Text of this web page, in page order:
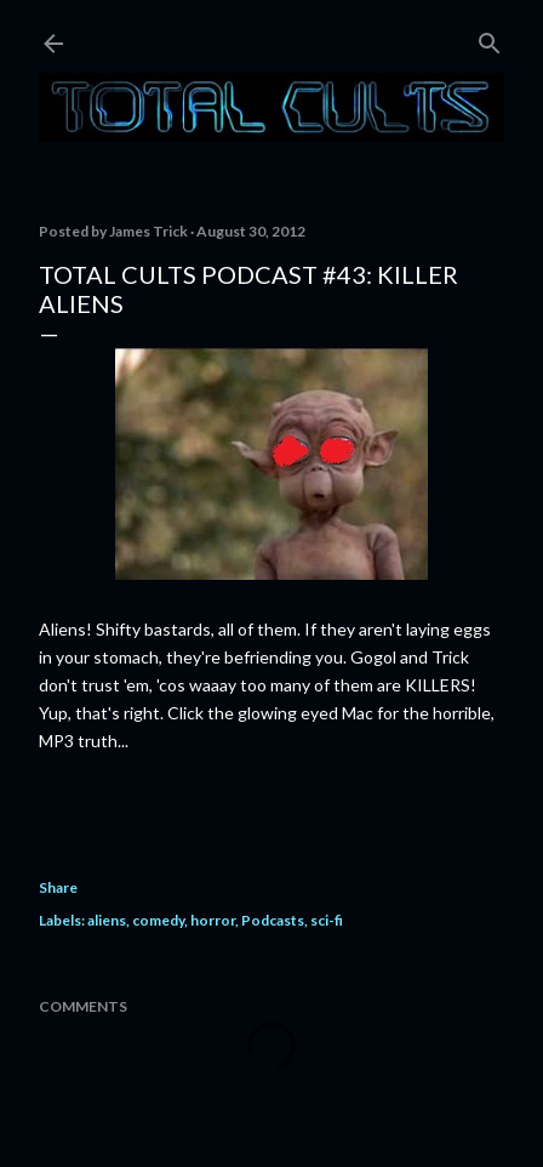
Posted by James Trick August 30, 2012
TOTAL CULTS PODCAST #43: KILLER
ALIENS
Aliens! Shifty bastards, all of them. If they aren't laying eggs
in your stomach, they're befriending you. Gogol and Trick
don't trust 'em, 'cos waaay too many of them are KILLERS!
Yup, that's right. Click the glowing eyed Mac for the horrible,
MP3 truth...
Share
Labels:aliens comedy horror Podcasts sci-fi
COMMENTS